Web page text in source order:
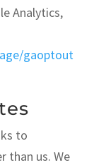
Analytics,
gaoptout
to
than us. We